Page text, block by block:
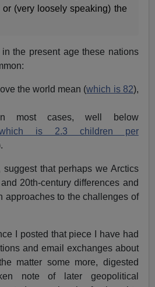
or (very loosely speaking) the
in the present age these nations
the world mean (which is 82),
most cases, well below
is 2.3 children per
suggest that perhaps we Arctics
20th-century differences and
approaches to the challenges of
I posted that piece I have had
and email exchanges about
matter some more, digested
note of later geopolitical